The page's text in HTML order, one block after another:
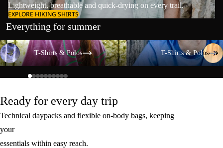
Lightweight, breathable and quick-drying on every trail.
EXPLORE HIKING SHIRTS
Everything for summer
T-Shirts & Polos
T-Shirts & Polos
T-Shirts & Polos
T-Shirts & Polos
Ready for every day trip
Technical daypacks and flexible on-body bags, keeping
your
essentials within easy reach.